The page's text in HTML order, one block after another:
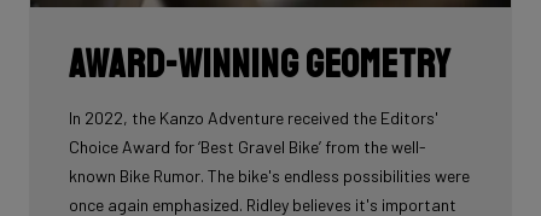
Award-winning geometry
In 2022, the Kanzo Adventure received the Editors'
Choice Award for ‘Best Gravel Bike’ from the well-
known Bike Rumor. The bike's endless possibilities were
once again emphasized. Ridley believes it's important